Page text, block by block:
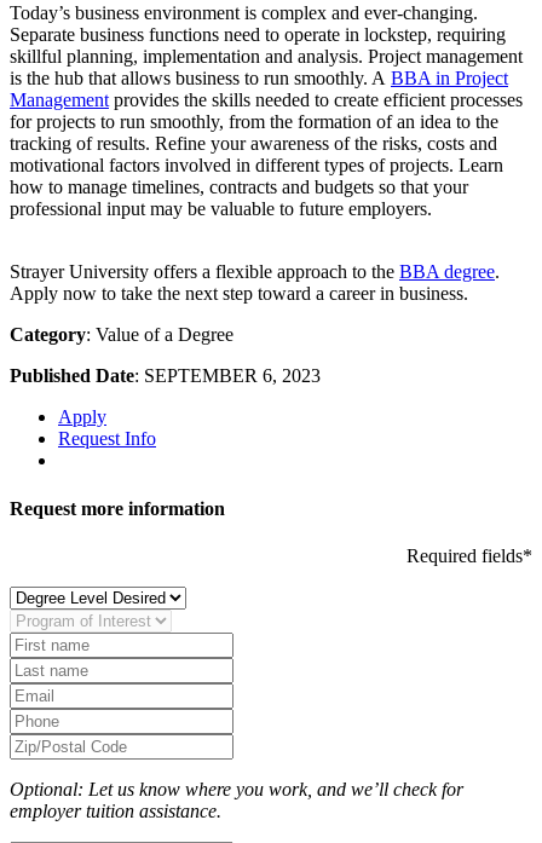
Today’s business environment is complex and ever-changing.
Separate business functions need to operate in lockstep, requiring
skillful planning, implementation and analysis. Project management
is the hub that allows business to run smoothly. A BBA in Project
Management provides the skills needed to create efficient processes
for projects to run smoothly, from the formation of an idea to the
tracking of results. Refine your awareness of the risks, costs and
motivational factors involved in different types of projects. Learn
how to manage timelines, contracts and budgets so that your
professional input may be valuable to future employers.
Strayer University offers a flexible approach to the BBA degree.
Apply now to take the next step toward a career in business.
Category: Value of a Degree
Published Date: SEPTEMBER 6, 2023
Apply
Request Info
Request more information
Required fields*
Optional: Let us know where you work, and we’ll check for
employer tuition assistance.